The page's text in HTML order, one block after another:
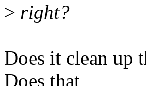
> right?
Does it clean up
Does that